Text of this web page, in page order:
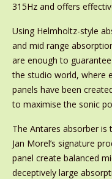
315Hz and offers
Using Helmholtz-style
and mid range
are enough to
the studio world, where
panels have been
to maximise the sonic
The Antares absorber
Jan Morel’s signature
panel create balanced
deceptively large